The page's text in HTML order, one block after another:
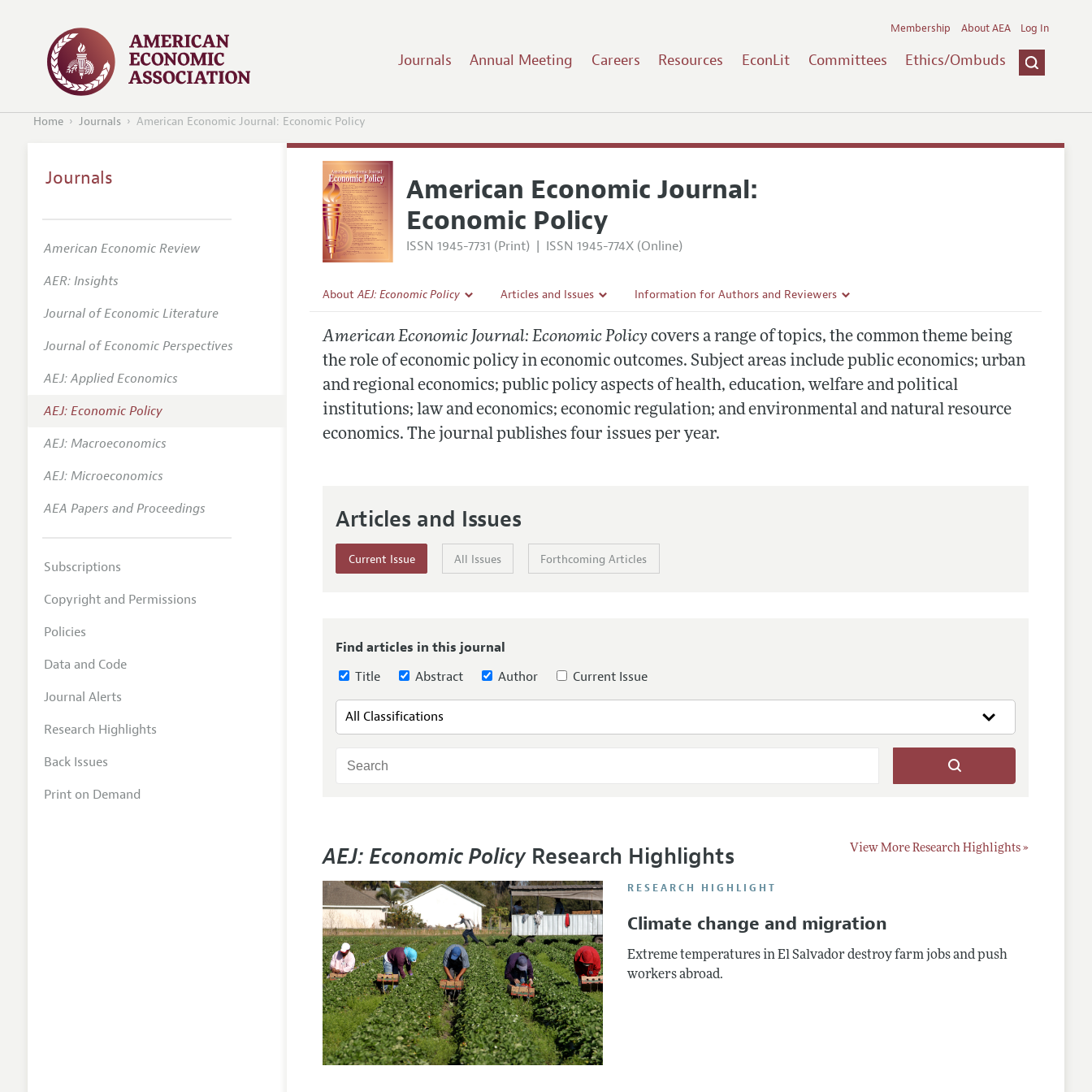
Journals Annual Meeting Careers Resources EconLit Committees Ethics/Ombuds
Membership About AEA Log In
Home Journals American Economic Journal: Economic Policy
American Economic Journal:
Economic Policy
ISSN 1945-7731 (Print) | ISSN 1945-774X (Online)
AboutAEJ: Economic Policy
Editorial Policy
Annual Report of the Editor
Editorial Process: Discussions with the Editors
Research Highlights
Articles and Issues
All Issues
Forthcoming Articles
Information for Authors and Reviewers
Accepted Article Guidelines
Style Guide
Reviewer Guidelines
American Economic Journal: Economic Policy covers a range of topics, the common theme being
the role of economic policy in economic outcomes. Subject areas include public economics; urban
and regional economics; public policy aspects of health, education, welfare and political
institutions; law and economics; economic regulation; and environmental and natural resource
economics. The journal publishes four issues per year.
Articles and Issues
Current Issue All Issues Forthcoming Articles
Find articles in this journal
Title
Abstract Author Current Issue
AEJ: Economic PolicyResearch Highlights View More Research Highlights »
RESEARCH HIGHLIGHT
Climate change and migration
Extreme temperatures in El Salvador destroy farm jobs and push
workers abroad.
Journals
American Economic Review
AER: Insights
Journal of Economic Literature
Journal of Economic Perspectives
AEJ: Applied Economics
AEJ: Economic Policy
AEJ: Macroeconomics
AEJ: Microeconomics
AEA Papers and Proceedings
Subscriptions
Copyright and Permissions
Policies
Data and Code
Journal Alerts
Research Highlights
Back Issues
Print on Demand